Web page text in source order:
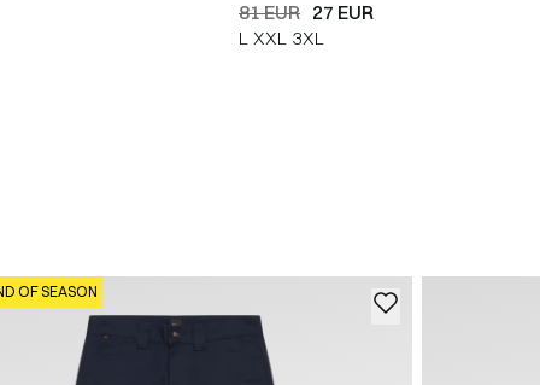
81 EUR 27 EUR
L XXL 3XL
OF SEASON